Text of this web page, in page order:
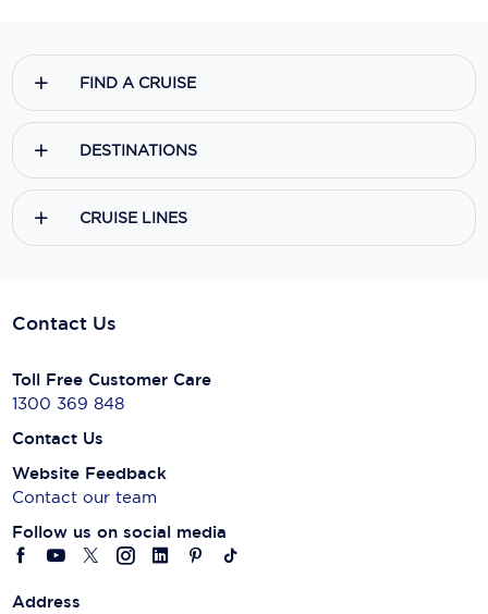
FIND A CRUISE
DESTINATIONS
CRUISE LINES
Contact Us
Toll Free Customer Care
1300 369 848
Contact Us
Website Feedback
Contact our team
Follow us on social media
Address